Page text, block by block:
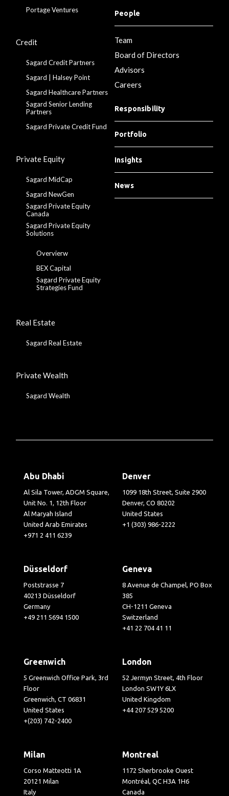
Portage Ventures
Credit
Sagard Credit Partners
Sagard | Halsey Point
Sagard Healthcare Partners
Sagard Senior Lending
Partners
Sagard Private Credit Fund
Private Equity
Sagard MidCap
Sagard NewGen
Sagard Private Equity
Canada
Sagard Private Equity
Solutions
Overvierw
BEX Capital
Sagard Private Equity
Strategies Fund
Real Estate
Sagard Real Estate
Private Wealth
Sagard Wealth
People
Team
Board of Directors
Advisors
Careers
Responsibility
Portfolio
Insights
News
Abu Dhabi
Al Sila Tower, ADGM Square,
Unit No. 1, 12th Floor
Al Maryah Island
United Arab Emirates
+971 2 411 6239
Denver
1099 18th Street, Suite 2900
Denver, CO 80202
United States
+1 (303) 986-2222
Düsseldorf
Poststrasse 7
40213 Düsseldorf
Germany
+49 211 5694 1500
Geneva
8 Avenue de Champel, PO Box
385
CH-1211 Geneva
Switzerland
+41 22 704 41 11
Greenwich
5 Greenwich Office Park, 3rd
Floor
Greenwich, CT 06831
United States
+(203) 742-2400
London
52 Jermyn Street, 4th Floor
London SW1Y 6LX
United Kingdom
+44 207 529 5200
Milan
Corso Matteotti 1A
20121 Milan
Italy
Montreal
1172 Sherbrooke Ouest
Montréal, QC H3A 1H6
Canada